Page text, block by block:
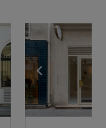
Show next slide
Show